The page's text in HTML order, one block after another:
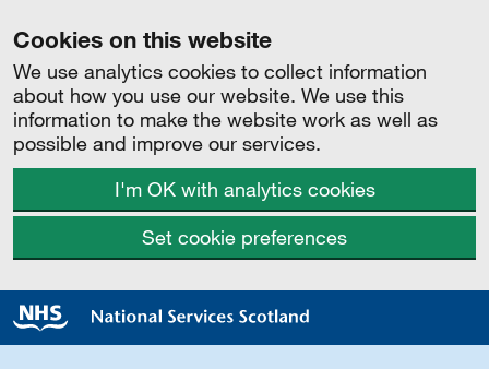
Cookies on this website
We use analytics cookies to collect information
about how you use our website. We use this
information to make the website work as well as
possible and improve our services.
I'm OK with analytics cookies
Set cookie preferences